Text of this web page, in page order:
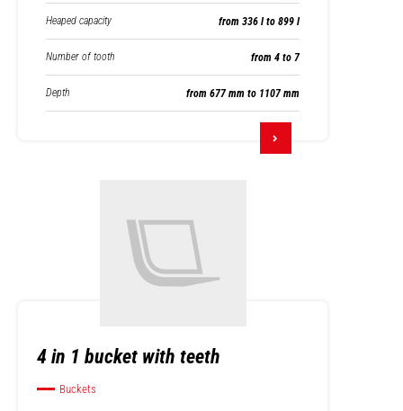
Heaped capacity from 336 l to 899 l
Number of tooth from 4 to 7
Depth from 677 mm to 1107 mm
4 in 1 bucket with teeth
Buckets